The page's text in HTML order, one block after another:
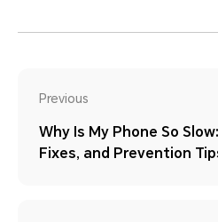
Previous
Why Is My Phone So
Fixes, and Prevention